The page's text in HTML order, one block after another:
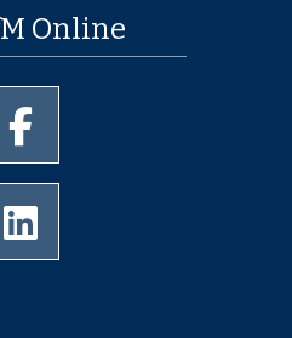
Online
Instagram page
University of Memphis
Youtube page